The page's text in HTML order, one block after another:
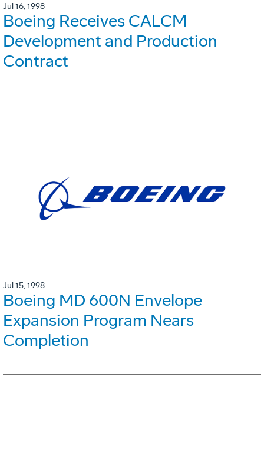
Jul 16, 1998
Boeing Receives CALCM
Development and Production
Contract
Jul 15, 1998
Boeing MD 600N Envelope
Expansion Program Nears
Completion